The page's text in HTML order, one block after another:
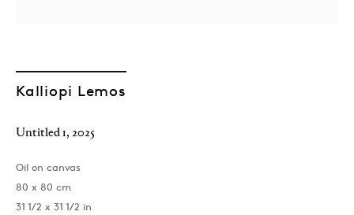
London
39 Dover Street, London, W1S 4NN
Kalliopi Lemos
Untitled 1, 2025
Oil on canvas
80 x 80 cm
31 1/2 x 31 1/2 in